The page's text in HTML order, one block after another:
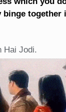
binge together
Hai Jodi.